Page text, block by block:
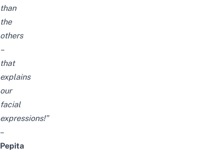
than
the
others
–
that
explains
our
facial
expressions!”
–
Pepita